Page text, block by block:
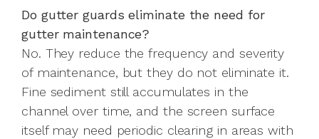
Do gutter guards eliminate the need for
gutter maintenance?
No. They reduce the frequency and severity
of maintenance, but they do not eliminate it.
Fine sediment still accumulates in the
channel over time, and the screen surface
itself may need periodic clearing in areas with